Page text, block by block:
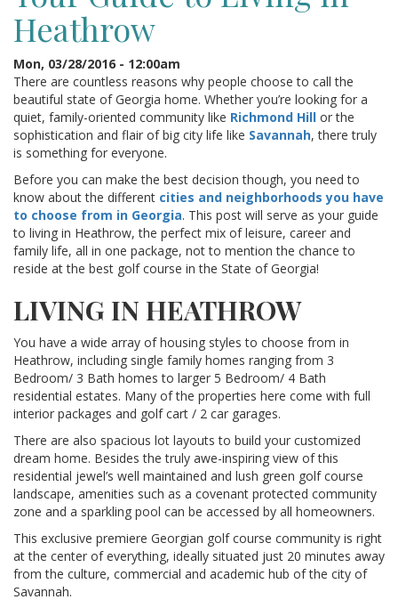
Heathrow
Mon, 03/28/2016 - 12:00am
There are countless reasons why people choose to call the
beautiful state of Georgia home. Whether you’re looking for a
quiet, family-oriented community like Richmond Hill or the
sophistication and flair of big city life like Savannah, there truly
is something for everyone.
Before you can make the best decision though, you need to
know about the different cities and neighborhoods you have
to choose from in Georgia. This post will serve as your guide
to living in Heathrow, the perfect mix of leisure, career and
family life, all in one package, not to mention the chance to
reside at the best golf course in the State of Georgia!
LIVING IN HEATHROW
You have a wide array of housing styles to choose from in
Heathrow, including single family homes ranging from 3
Bedroom/ 3 Bath homes to larger 5 Bedroom/ 4 Bath
residential estates. Many of the properties here come with full
interior packages and golf cart / 2 car garages.
There are also spacious lot layouts to build your customized
dream home. Besides the truly awe-inspiring view of this
residential jewel’s well maintained and lush green golf course
landscape, amenities such as a covenant protected community
zone and a sparkling pool can be accessed by all homeowners.
This exclusive premiere Georgian golf course community is right
at the center of everything, ideally situated just 20 minutes away
from the culture, commercial and academic hub of the city of
Savannah.